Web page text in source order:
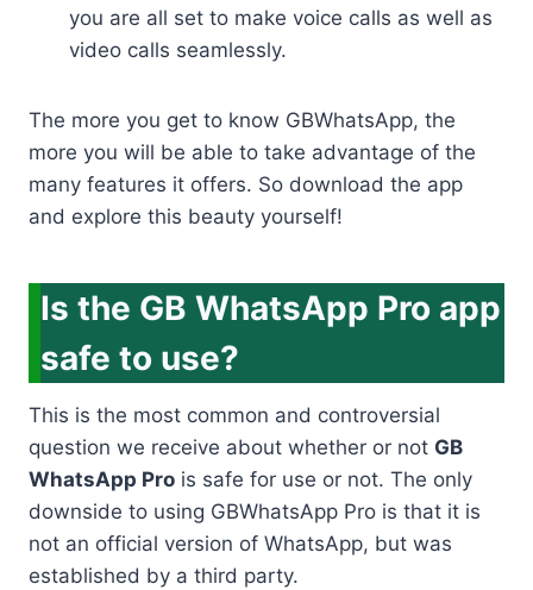
you are all set to make voice calls as well as
video calls seamlessly.
The more you get to know GBWhatsApp, the
more you will be able to take advantage of the
many features it offers. So download the app
and explore this beauty yourself!
Is the GB WhatsApp Pro app
safe to use?
This is the most common and controversial
question we receive about whether or not GB
WhatsApp Pro is safe for use or not. The only
downside to using GBWhatsApp Pro is that it is
not an official version of WhatsApp, but was
established by a third party.